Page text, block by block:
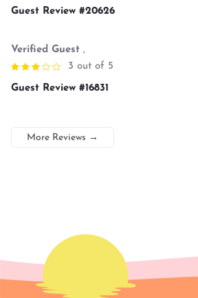
Guest Review #20626
Verified Guest ,
3 out of 5
Guest Review #16831
More Reviews →